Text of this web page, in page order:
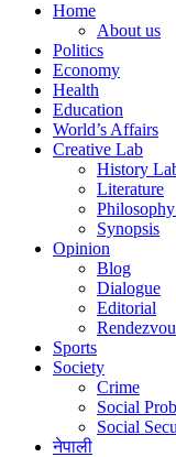
Home
About us
Politics
Economy
Health
Education
World’s Affairs
Creative Lab
History
Literature
Synopsis
Opinion
Blog
Dialogue
Editorial
Sports
Society
Crime
Social
Social
नेपाली